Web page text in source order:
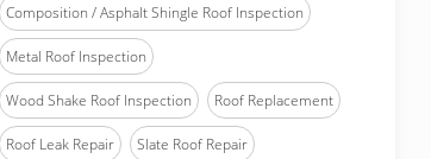
Composition / Asphalt Shingle Roof Inspection
Metal Roof Inspection
Wood Shake Roof Inspection Roof Replacement
Roof Leak Repair Slate Roof Repair